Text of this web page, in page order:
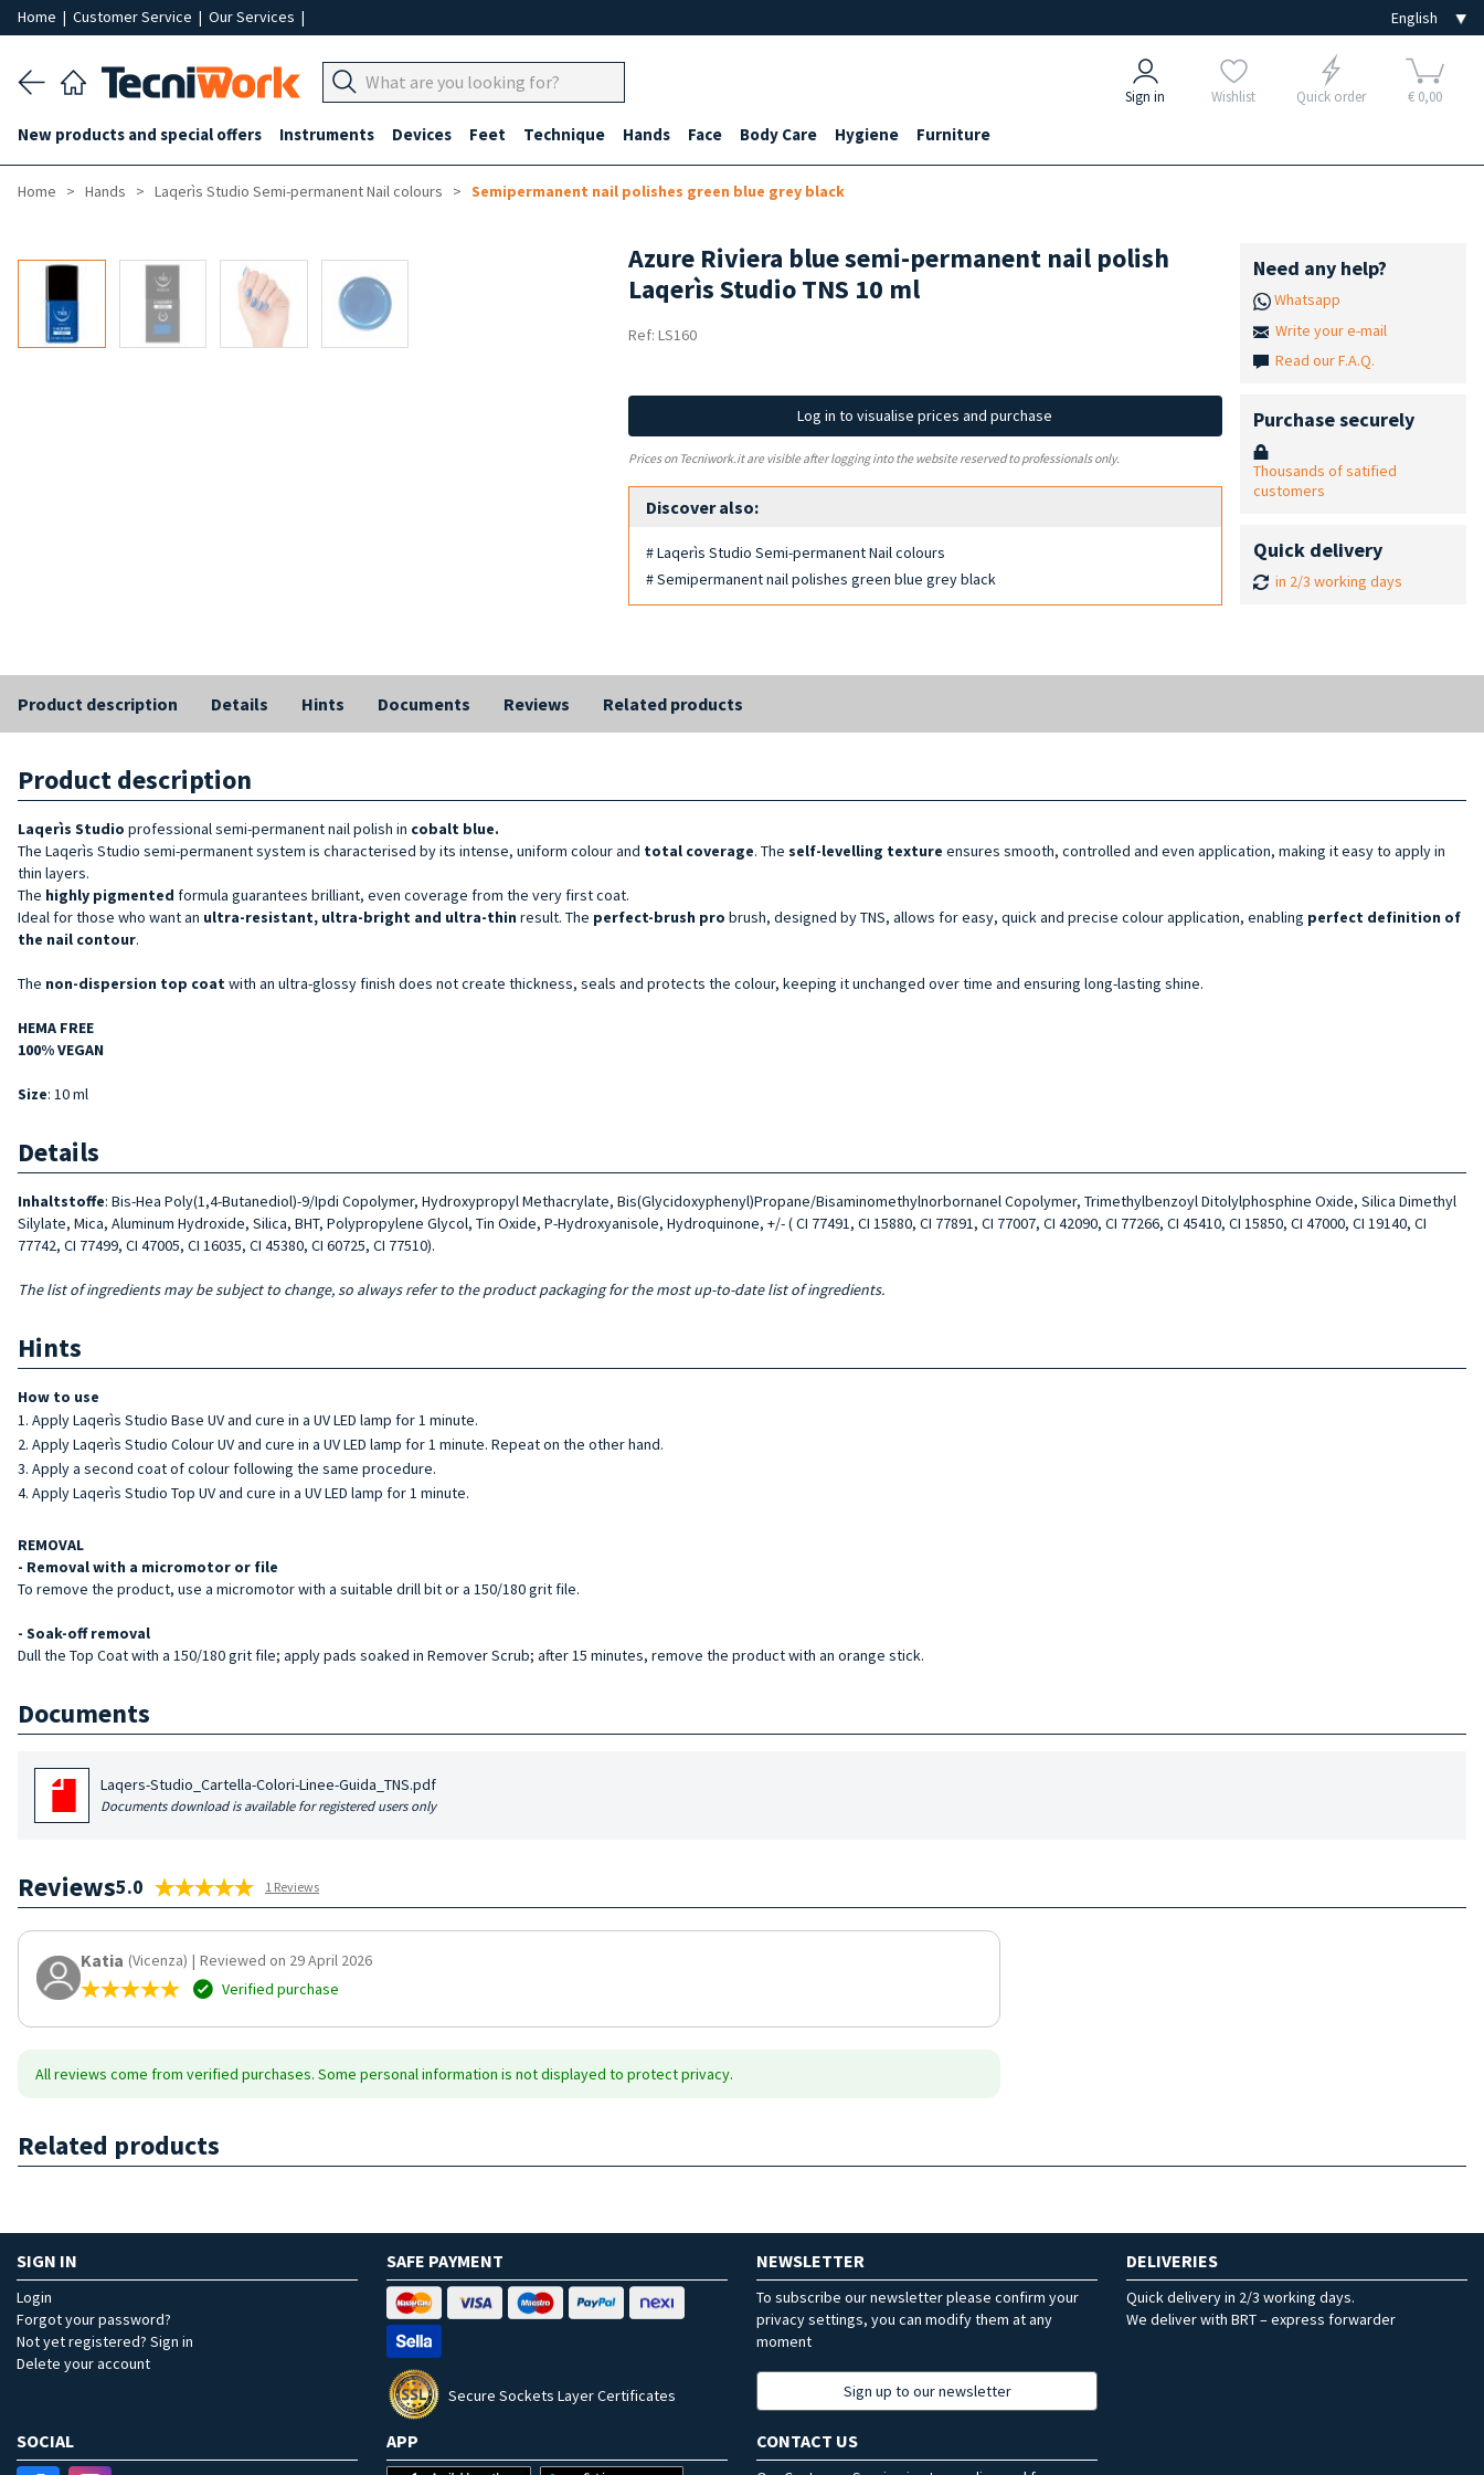
Home | Customer Service | Our Services |
Sign in Wishlist Quick order € 0,00
New products and special offers Instruments Devices Feet Technique Hands Face Body Care Hygiene Furniture
Home Hands Laqerìs Studio Semi-permanent Nail colours Semipermanent nail polishes green blue grey black
Azure Riviera blue semi-permanent nail polish
Laqerìs Studio TNS 10 ml
Ref: LS160
Log in to visualise prices and purchase
Prices on Tecniwork.it are visible after logging into the website reserved to professionals only.
Discover also:
# Laqerìs Studio Semi-permanent Nail colours
# Semipermanent nail polishes green blue grey black
Need any help?
Whatsapp
Write your e-mail
Read our F.A.Q.
Purchase securely
Thousands of satified
customers
Quick delivery
in 2/3 working days
Product description Details Hints Documents Reviews Related products
Product description
Laqerìs Studio professional semi-permanent nail polish in cobalt blue.
The Laqerìs Studio semi-permanent system is characterised by its intense, uniform colour and total coverage. The self-levelling texture ensures smooth, controlled and even application, making it easy to apply in
thin layers.
The highly pigmented formula guarantees brilliant, even coverage from the very first coat.
Ideal for those who want an ultra-resistant, ultra-bright and ultra-thin result. The perfect-brush pro brush, designed by TNS, allows for easy, quick and precise colour application, enabling perfect definition of
the nail contour.
The non-dispersion top coatwith an ultra-glossy finish does not create thickness, seals and protects the colour, keeping it unchanged over time and ensuring long-lasting shine.
HEMA FREE
100% VEGAN
Size: 10 ml
Details
Inhaltstoffe: Bis-Hea Poly(1,4-Butanediol)-9/Ipdi Copolymer, Hydroxypropyl Methacrylate, Bis(Glycidoxyphenyl)Propane/Bisaminomethylnorbornanel Copolymer, Trimethylbenzoyl Ditolylphosphine Oxide, Silica Dimethyl
Silylate, Mica, Aluminum Hydroxide, Silica, BHT, Polypropylene Glycol, Tin Oxide, P-Hydroxyanisole, Hydroquinone, +/- ( CI 77491, CI 15880, CI 77891, CI 77007, CI 42090, CI 77266, CI 45410, CI 15850, CI 47000, CI 19140, CI
77742, CI 77499, CI 47005, CI 16035, CI 45380, CI 60725, CI 77510).
The list of ingredients may be subject to change, so always refer to the product packaging for the most up-to-date list of ingredients.
Hints
How to use
Apply Laqerìs Studio Base UV and cure in a UV LED lamp for 1 minute.
Apply Laqerìs Studio Colour UV and cure in a UV LED lamp for 1 minute. Repeat on the other hand.
Apply a second coat of colour following the same procedure.
Apply Laqerìs Studio Top UV and cure in a UV LED lamp for 1 minute.
REMOVAL
- Removal with a micromotor or file
To remove the product, use a micromotor with a suitable drill bit or a 150/180 grit file.
- Soak-off removal
Dull the Top Coat with a 150/180 grit file; apply pads soaked in Remover Scrub; after 15 minutes, remove the product with an orange stick.
Documents
Laqers-Studio_Cartella-Colori-Linee-Guida_TNS.pdf
Documents download is available for registered users only
Reviews5.0 1 Reviews
Katia (Vicenza) | Reviewed on 29 April 2026
Verified purchase
All reviews come from verified purchases. Some personal information is not displayed to protect privacy.
Related products
SIGN IN
Login
Forgot your password?
Not yet registered? Sign in
Delete your account
SAFE PAYMENT
Secure Sockets Layer Certificates
NEWSLETTER
To subscribe our newsletter please confirm your
privacy settings, you can modify them at any
moment
Sign up to our newsletter
DELIVERIES
Quick delivery in 2/3 working days.
We deliver with BRT – express forwarder
SOCIAL APP CONTACT US